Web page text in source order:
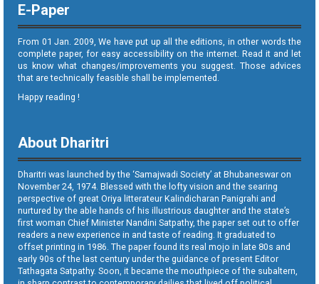
E-Paper
From 01 Jan. 2009, We have put up all the editions, in other words the
complete paper, for easy accessibility on the internet. Read it and let
us know what changes/improvements you suggest. Those advices
that are technically feasible shall be implemented.
Happy reading !
About Dharitri
Dharitri was launched by the ‘Samajwadi Society’ at Bhubaneswar on
November 24, 1974. Blessed with the lofty vision and the searing
perspective of great Oriya litterateur Kalindicharan Panigrahi and
nurtured by the able hands of his illustrious daughter and the state’s
first woman Chief Minister Nandini Satpathy, the paper set out to offer
readers a new experience in and taste of reading. It graduated to
offset printing in 1986. The paper found its real mojo in late 80s and
early 90s of the last century under the guidance of present Editor
Tathagata Satpathy. Soon, it became the mouthpiece of the subaltern,